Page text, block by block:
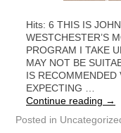
Hits: 6 THIS IS
WESTCHESTER’S
PROGRAM I TAKE
MAY NOT BE
IS RECOMMENDED
EXPECTING …
Continue reading →
Posted in